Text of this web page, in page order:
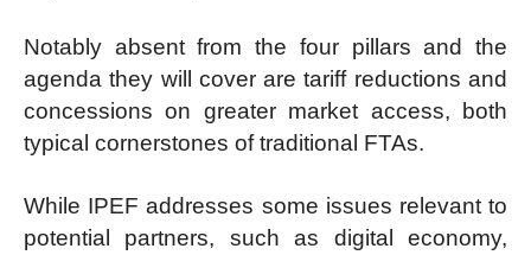
Notably absent from the four pillars and the
agenda they will cover are tariff reductions and
concessions on greater market access, both
typical cornerstones of traditional FTAs.
While IPEF addresses some issues relevant to
potential partners, such as digital economy,